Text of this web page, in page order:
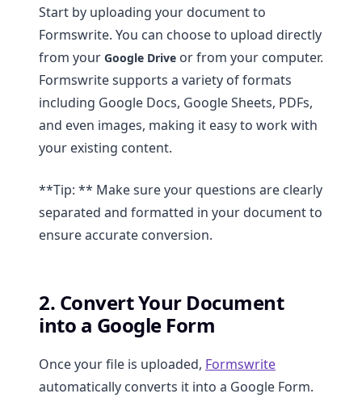
Start by uploading your document to
Formswrite. You can choose to upload directly
from your Google Drive or from your computer.
Formswrite supports a variety of formats
including Google Docs, Google Sheets, PDFs,
and even images, making it easy to work with
your existing content.
**Tip: ** Make sure your questions are clearly
separated and formatted in your document to
ensure accurate conversion.
2. Convert Your Document
into a Google Form
Once your file is uploaded, Formswrite
automatically converts it into a Google Form.